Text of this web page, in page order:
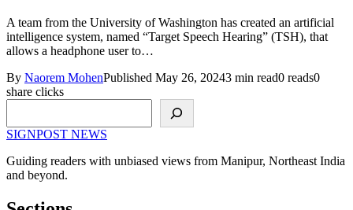
A team from the University of Washington has created an artificial
intelligence system, named “Target Speech Hearing” (TSH), that
allows a headphone user to…
By Naorem MohenPublished May 26, 20243 min read0 reads0
share clicks
SIGNPOST NEWS
Guiding readers with unbiased views from Manipur, Northeast India
and beyond.